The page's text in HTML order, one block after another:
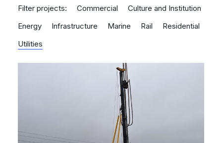
Filter projects: Commercial
Culture and Institution
Energy
Infrastructure Marine Rail
Residential
Utilities